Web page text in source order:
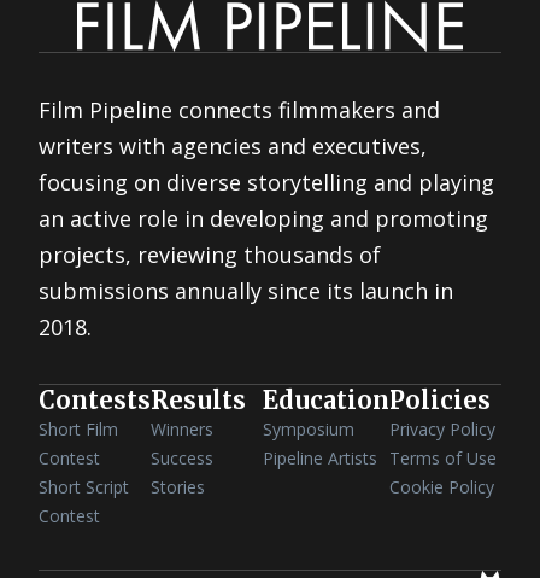
Film Pipeline connects filmmakers and
writers with agencies and executives,
focusing on diverse storytelling and playing
an active role in developing and promoting
projects, reviewing thousands of
submissions annually since its launch in
2018.
Contests
Short Film
Contest
Short Script
Contest
Results
Winners
Success
Stories
Education
Symposium
Pipeline Artists
Policies
Privacy Policy
Terms of Use
Cookie Policy